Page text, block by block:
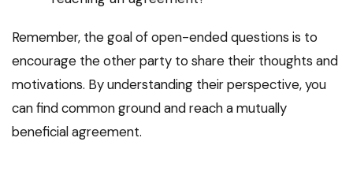
Remember, the goal of open-ended questions is to
encourage the other party to share their thoughts and
motivations. By understanding their perspective, you
can find common ground and reach a mutually
beneficial agreement.